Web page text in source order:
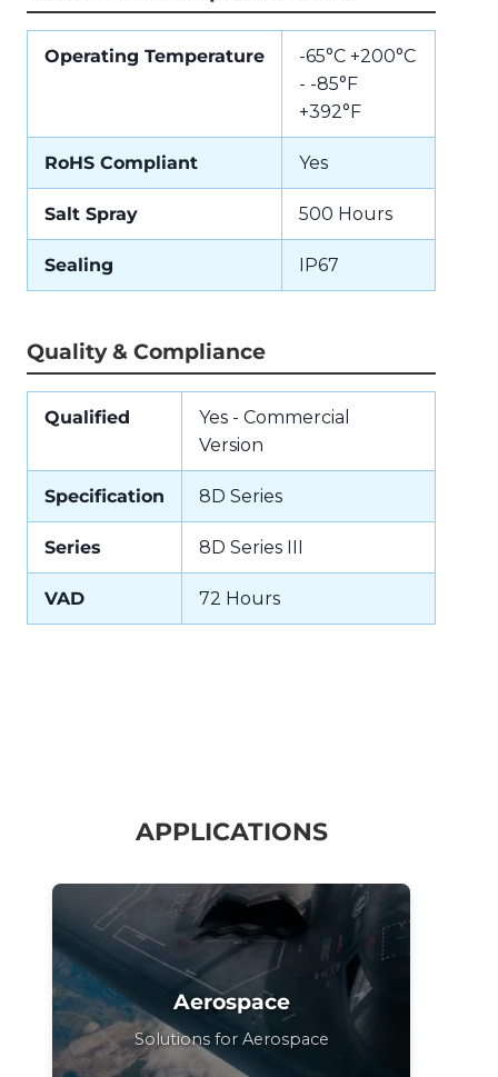
Operating Temperature
-65°C +200°C
- -85°F
+392°F
RoHS Compliant Yes
Salt Spray 500 Hours
Sealing IP67
Quality & Compliance
Qualified
Yes - Commercial
Version
Specification 8D Series
Series 8D Series III
VAD 72 Hours
APPLICATIONS
Aerospace
Solutions for Aerospace